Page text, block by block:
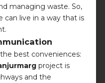
managing waste. So,
can live in a way that is
best conveniences:
project is
and the